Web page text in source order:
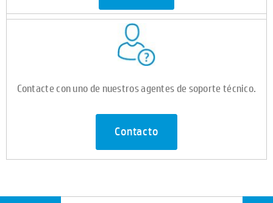
Contacte con uno de nuestros agentes de soporte técnico.
Contacto